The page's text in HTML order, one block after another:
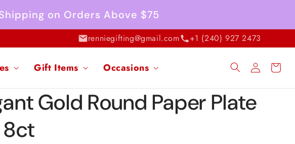
on Orders Above $75
renniegifting@gmail.com +1 (240) 927 2473
Gift Items Occasions
Log
in
Cart
Gold Round Paper Plate